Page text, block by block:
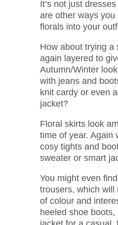
It’s not just
are other ways you
florals into your
How about trying a
again layered to
Autumn/Winter
with jeans and
knit cardy or even
jacket?
Floral skirts look
time of year. Again
cosy tights and
sweater or smart
You might even
trousers, which will
of colour and
heeled shoe